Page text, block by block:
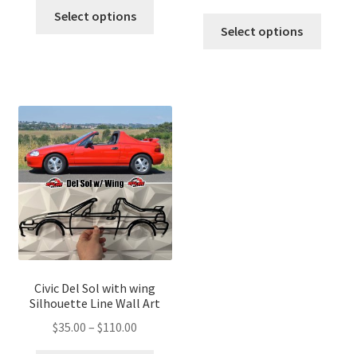
Select options
The
options
may
be
chosen
on
the
product
Select options
Civic Del Sol with wing
Silhouette Line Wall Art
$35.00 – $110.00